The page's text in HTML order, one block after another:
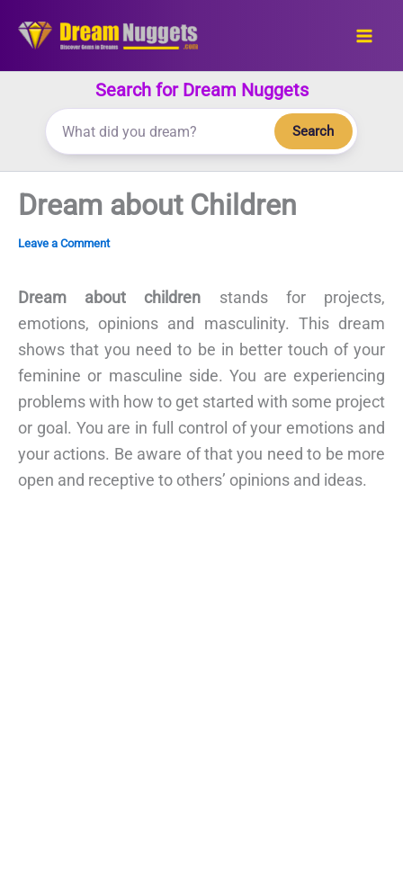
Search for Dream Nuggets
Search
Dream about Children
Leave a Comment
Dream about children stands for projects,
emotions, opinions and masculinity. This dream
shows that you need to be in better touch of your
feminine or masculine side. You are experiencing
problems with how to get started with some project
or goal. You are in full control of your emotions and
your actions. Be aware of that you need to be more
open and receptive to others’ opinions and ideas.